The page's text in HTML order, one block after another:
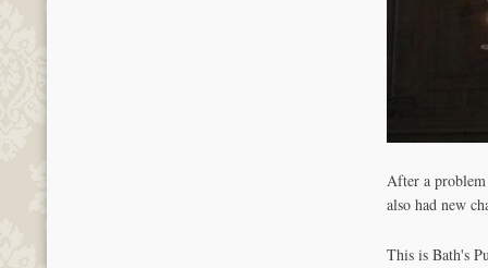
After a
also had new
This is Bath's